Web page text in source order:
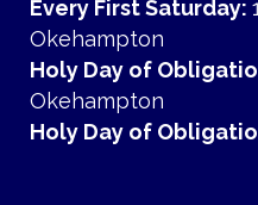
Every First Saturday:
Okehampton
Holy Day of
Okehampton
Holy Day of